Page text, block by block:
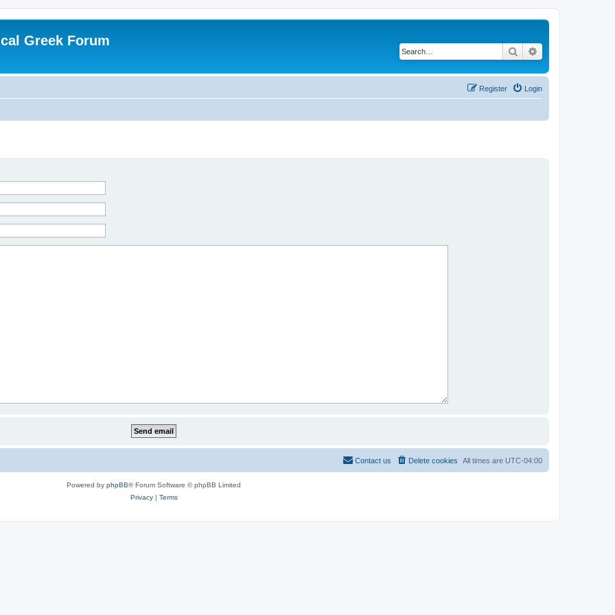
Greek Forum
Search
Login
Register
All times are UTC-04:00
Delete cookies
Contact us
Powered by phpBB® Forum Software © phpBB Limited
Privacy| Terms